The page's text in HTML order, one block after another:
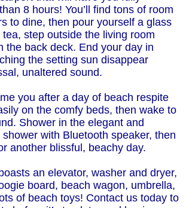
8 hours! You’ll find tons of room
to dine, then pour yourself a glass
step outside the living room
the back deck. End your day in
the setting sun disappear
unaltered sound.
you after a day of beach respite
on the comfy beds, then wake to
Shower in the elegant and
with Bluetooth speaker, then
another blissful, beachy day.
an elevator, washer and dryer,
board, beach wagon, umbrella,
of beach toys! Contact us today to